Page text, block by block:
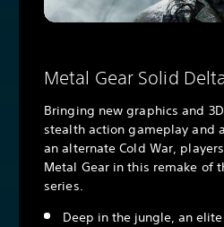
Metal Gear Solid
Bringing new graphics and
stealth action gameplay and
an alternate Cold War,
Metal Gear in this remake of
series.
Deep in the jungle, an